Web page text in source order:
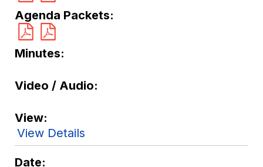
Agenda Packets
Minutes
Video / Audio
View
View Details
Date